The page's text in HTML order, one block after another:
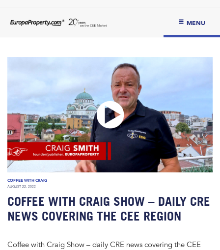
MENU
COFFEE WITH CRAIG
AUGUST 22, 2022
COFFEE WITH CRAIG SHOW – DAILY CRE
NEWS COVERING THE CEE REGION
Coffee with Craig Show – daily CRE news covering the CEE